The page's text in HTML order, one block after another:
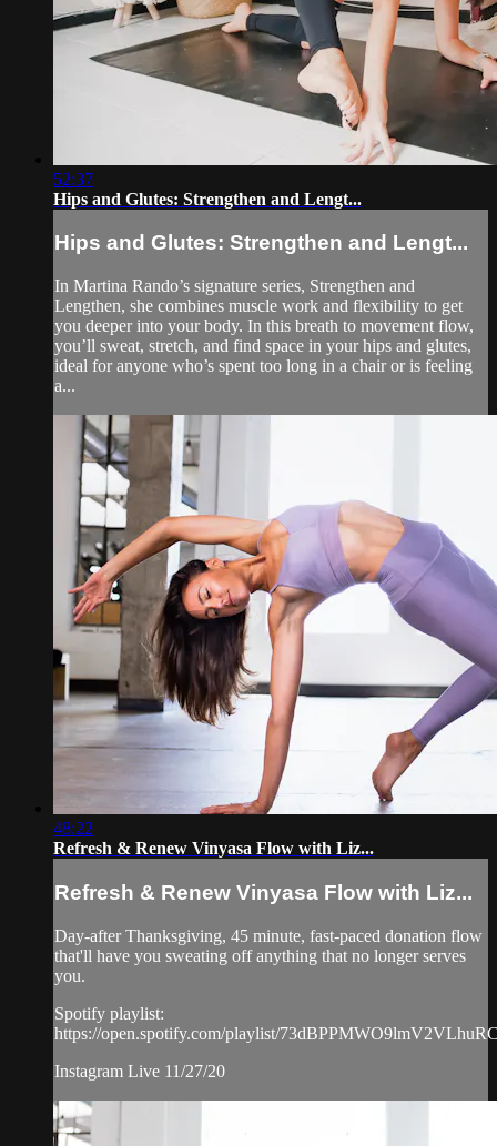
52:37
Hips and Glutes: Strengthen and Lengt...
Hips and Glutes: Strengthen and Lengt...
In Martina Rando’s signature series, Strengthen and
Lengthen, she combines muscle work and flexibility to get
you deeper into your body. In this breath to movement flow,
you’ll sweat, stretch, and find space in your hips and glutes,
ideal for anyone who’s spent too long in a chair or is feeling
a...
48:22
Refresh & Renew Vinyasa Flow with Liz...
Refresh & Renew Vinyasa Flow with Liz...
Day-after Thanksgiving, 45 minute, fast-paced donation flow
that'll have you sweating off anything that no longer serves
you.
Spotify playlist:
https://open.spotify.com/playlist/
Instagram Live 11/27/20